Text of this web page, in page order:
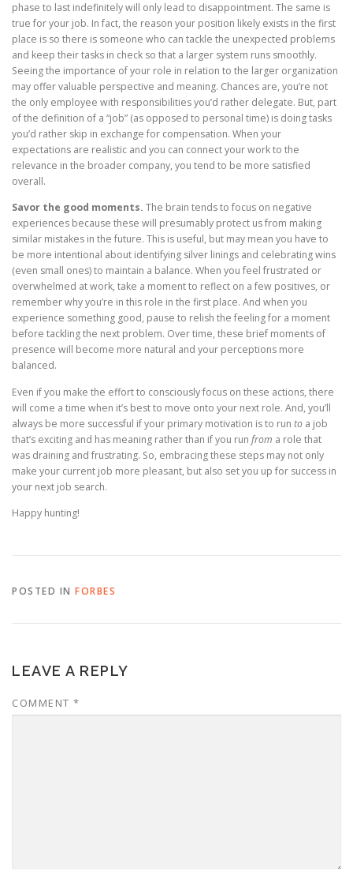
phase to last indefinitely will only lead to disappointment. The same is
true for your job. In fact, the reason your position likely exists in the first
place is so there is someone who can tackle the unexpected problems
and keep their tasks in check so that a larger system runs smoothly.
Seeing the importance of your role in relation to the larger organization
may offer valuable perspective and meaning. Chances are, you’re not
the only employee with responsibilities you’d rather delegate. But, part
of the definition of a “job” (as opposed to personal time) is doing tasks
you’d rather skip in exchange for compensation. When your
expectations are realistic and you can connect your work to the
relevance in the broader company, you tend to be more satisfied
overall.
Savor the good moments. The brain tends to focus on negative
experiences because these will presumably protect us from making
similar mistakes in the future. This is useful, but may mean you have to
be more intentional about identifying silver linings and celebrating wins
(even small ones) to maintain a balance. When you feel frustrated or
overwhelmed at work, take a moment to reflect on a few positives, or
remember why you’re in this role in the first place. And when you
experience something good, pause to relish the feeling for a moment
before tackling the next problem. Over time, these brief moments of
presence will become more natural and your perceptions more
balanced.
Even if you make the effort to consciously focus on these actions, there
will come a time when it’s best to move onto your next role. And, you’ll
always be more successful if your primary motivation is to run to a job
that’s exciting and has meaning rather than if you run from a role that
was draining and frustrating. So, embracing these steps may not only
make your current job more pleasant, but also set you up for success in
your next job search.
Happy hunting!
POSTED IN FORBES
LEAVE A REPLY
COMMENT *